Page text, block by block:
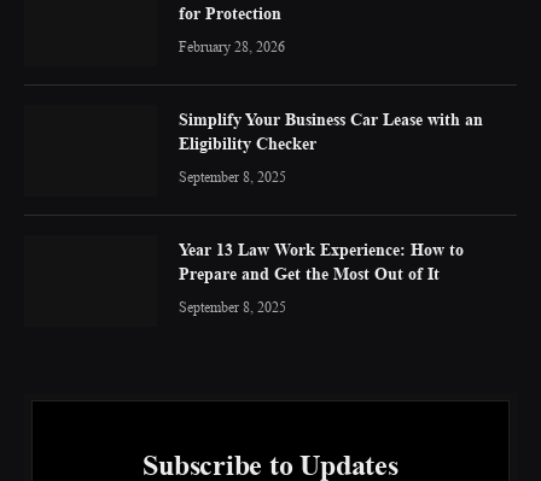
for Protection
February 28, 2026
Simplify Your Business Car Lease with an
Eligibility Checker
September 8, 2025
Year 13 Law Work Experience: How to
Prepare and Get the Most Out of It
September 8, 2025
Subscribe to Updates